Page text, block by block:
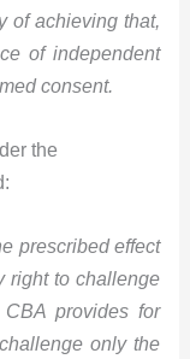
of achieving that,
of independent
consent.
the
prescribed effect
right to challenge
provides for
only the